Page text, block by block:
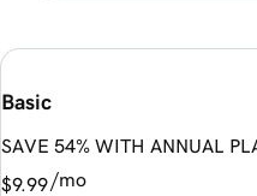
Basic
SAVE 54% WITH ANNUAL
$9.99 /mo